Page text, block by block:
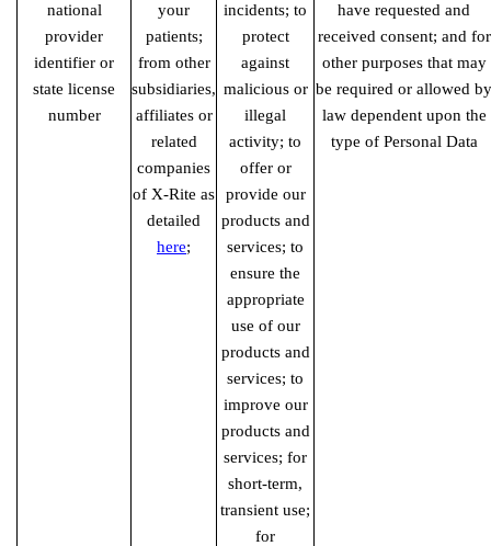
national
provider
identifier or
state license
number
your
patients;
from other
subsidiaries,
affiliates or
related
companies
of X-Rite as
detailed
here;
incidents; to
protect
against
malicious or
illegal
activity; to
offer or
provide our
products and
services; to
ensure the
appropriate
use of our
products and
services; to
improve our
products and
services; for
short-term,
transient use;
for
have requested and
received consent; and for
other purposes that may
be required or allowed by
law dependent upon the
type of Personal Data